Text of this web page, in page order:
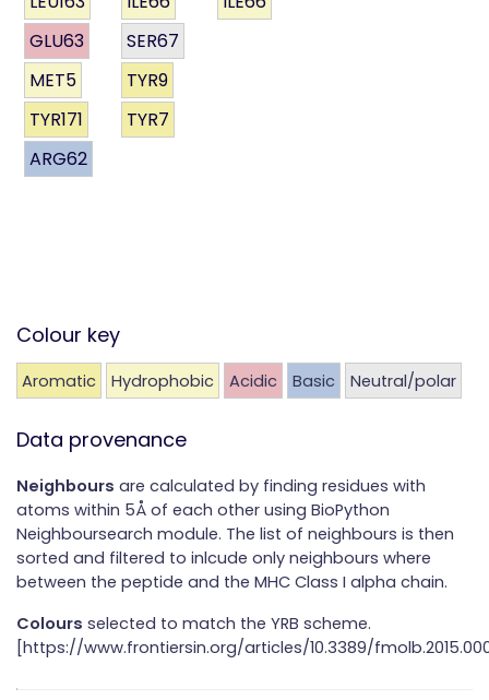
GLU63
MET5
TYR171
ARG62
SER67
TYR9
TYR7
Colour key
Aromatic Hydrophobic Acidic Basic Neutral/polar
Data provenance
Neighbours are calculated by finding residues with
atoms within 5Å of each other using BioPython
Neighboursearch module. The list of neighbours is then
sorted and filtered to inlcude only neighbours where
between the peptide and the MHC Class I alpha chain.
Colours selected to match the YRB scheme.
[https://www.frontiersin.org/articles/10.3389/